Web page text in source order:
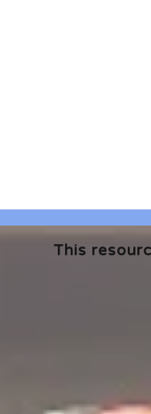
Isler and Vesper
This